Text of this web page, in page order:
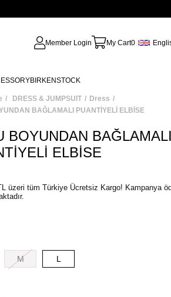
Member Login My Cart0
BIRKENSTOCK
DRESS & JUMPSUIT
Dress
BAĞLAMALI PUANTİYELİ ELBİSE
BOYUNDAN BAĞLAMALI
ELBİSE
M L